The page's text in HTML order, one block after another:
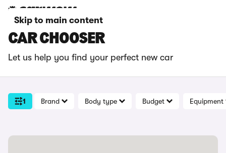
Skip to main content
CAR CHOOSER
Let us help you find your perfect new car
1 Brand Body type Budget Equipment